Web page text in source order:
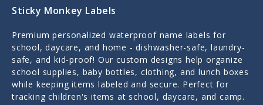
Sticky Monkey Labels
Premium personalized waterproof name labels for
school, daycare, and home - dishwasher-safe, laundry-
safe, and kid-proof! Our custom designs help organize
school supplies, baby bottles, clothing, and lunch boxes
while keeping items labeled and secure. Perfect for
tracking children's items at school, daycare, and camp.